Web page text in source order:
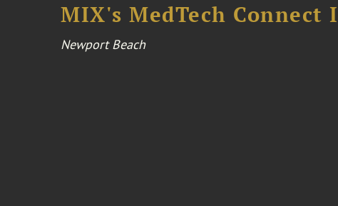
MIX's MedTech
Newport Beach